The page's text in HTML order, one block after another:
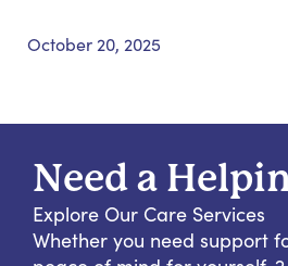
that help older adults stay
October 20, 2025
Need a
Explore Our Care Services
Whether you need support